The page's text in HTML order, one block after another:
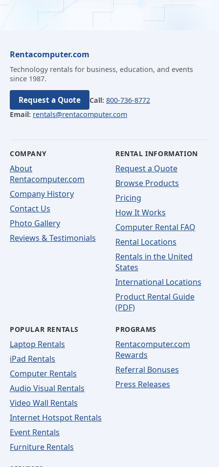
Rentacomputer.com
Technology rentals for business, education, and events
since 1987.
Request a Quote Call: 800-736-8772
Email: rentals@rentacomputer.com
COMPANY
About
Rentacomputer.com
Company History
Contact Us
Photo Gallery
Reviews & Testimonials
RENTAL INFORMATION
Request a Quote
Browse Products
Pricing
How It Works
Computer Rental FAQ
Rental Locations
Rentals in the United
States
International Locations
Product Rental Guide
(PDF)
POPULAR RENTALS
Laptop Rentals
iPad Rentals
Computer Rentals
Audio Visual Rentals
Video Wall Rentals
Internet Hotspot Rentals
Event Rentals
Furniture Rentals
PROGRAMS
Rentacomputer.com
Rewards
Referral Bonuses
Press Releases